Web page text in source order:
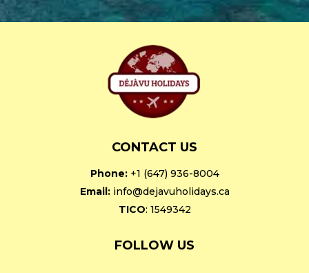
CONTACT US
Phone: +1 (647) 936-8004
Email: info@dejavuholidays.ca
TICO: 1549342
FOLLOW US